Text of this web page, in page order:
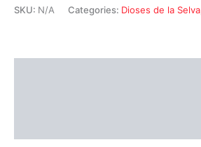
Spirit
SKU: N/A Categories: Dioses de la Selva